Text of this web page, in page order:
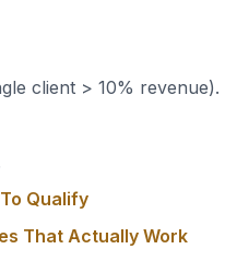
client > 10% revenue).
Qualify
That Actually Work